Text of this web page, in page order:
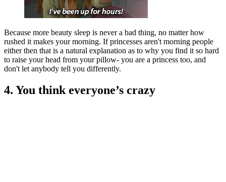
Because more beauty sleep is never a bad thing, no matter how
rushed it makes your morning. If princesses aren't morning people
either then that is a natural explanation as to why you find it so hard
to raise your head from your pillow- you are a princess too, and
don't let anybody tell you differently.
4. You think everyone’s crazy